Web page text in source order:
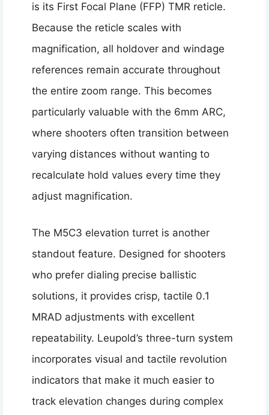
is its First Focal Plane (FFP) TMR reticle.
Because the reticle scales with
magnification, all holdover and windage
references remain accurate throughout
the entire zoom range. This becomes
particularly valuable with the 6mm ARC,
where shooters often transition between
varying distances without wanting to
recalculate hold values every time they
adjust magnification.
The M5C3 elevation turret is another
standout feature. Designed for shooters
who prefer dialing precise ballistic
solutions, it provides crisp, tactile 0.1
MRAD adjustments with excellent
repeatability. Leupold’s three-turn system
incorporates visual and tactile revolution
indicators that make it much easier to
track elevation changes during complex